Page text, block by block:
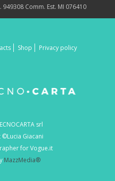
949308 Comm. Est. MI 076410
Shop Privacy policy
srl
Giacani
for Vogue.it
MazzMedia®